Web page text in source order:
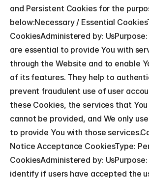
and Persistent Cookies for the
below:Necessary / Essential
CookiesAdministered by:
are essential to provide You with
through the Website and to enable
of its features. They help to
prevent fraudulent use of user
these Cookies, the services that
cannot be provided, and We only
to provide You with those
Notice Acceptance CookiesType:
CookiesAdministered by:
identify if users have accepted the